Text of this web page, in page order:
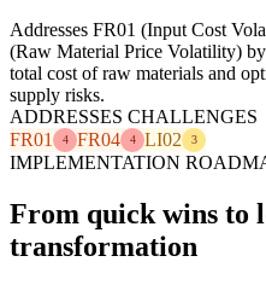
Addresses FR01 (Input Cost
(Raw Material Price Volatility)
total cost of raw materials and
supply risks.
ADDRESSES CHALLENGES
FR01
4 FR04 4 LI02 3
IMPLEMENTATION
From quick wins to
transformation